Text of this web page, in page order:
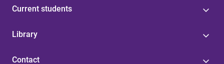
Current students
Library
Contact